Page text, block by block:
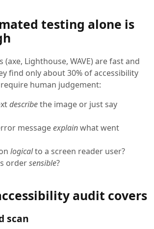
testing alone is
Lighthouse, WAVE) are fast and
find only about 30% of accessibility
human judgement:
describethe image or just say
messageexplainwhat went
logicalto a screen reader user?
ordersensible?
audit covers
scan